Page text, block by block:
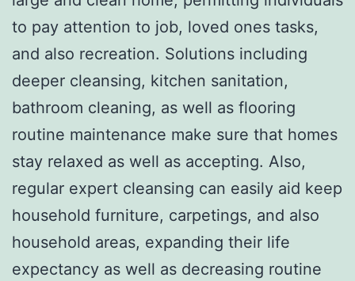
to pay attention to job, loved ones tasks,
and also recreation. Solutions including
deeper cleansing, kitchen sanitation,
bathroom cleaning, as well as flooring
routine maintenance make sure that homes
stay relaxed as well as accepting. Also,
regular expert cleansing can easily aid keep
household furniture, carpetings, and also
household areas, expanding their life
expectancy as well as decreasing routine